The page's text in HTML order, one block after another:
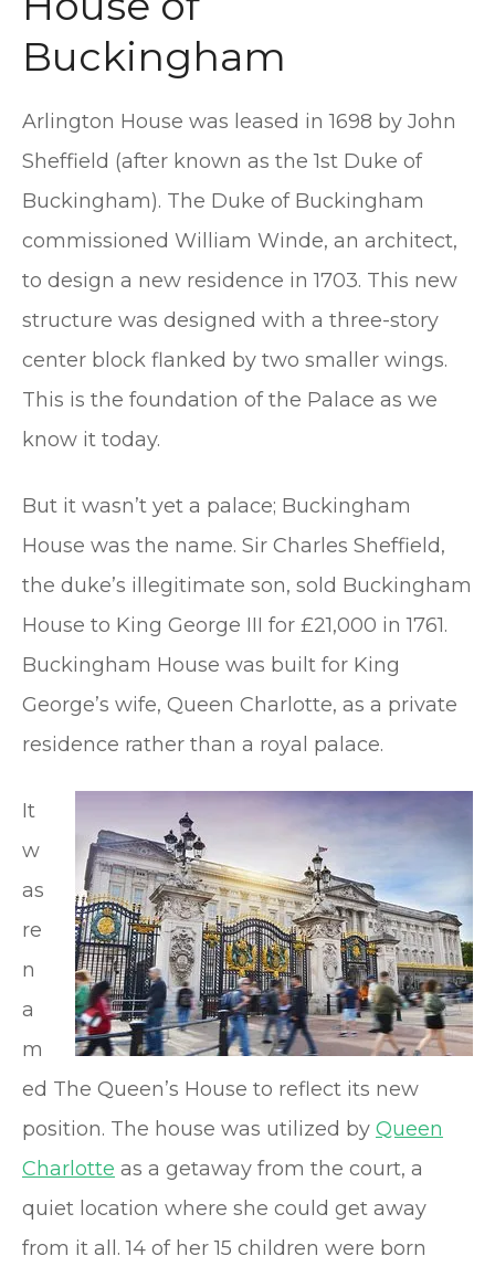
Buckingham
Arlington House was leased in 1698 by John
Sheffield (after known as the 1st Duke of
Buckingham). The Duke of Buckingham
commissioned William Winde, an architect,
to design a new residence in 1703. This new
structure was designed with a three-story
center block flanked by two smaller wings.
This is the foundation of the Palace as we
know it today.
But it wasn’t yet a palace; Buckingham
House was the name. Sir Charles Sheffield,
the duke’s illegitimate son, sold Buckingham
House to King George III for £21,000 in 1761.
Buckingham House was built for King
George’s wife, Queen Charlotte, as a private
residence rather than a royal palace.
It
w
as
re
n
a
m
ed The Queen’s House to reflect its new
position. The house was utilized by Queen
Charlotte as a getaway from the court, a
quiet location where she could get away
from it all. 14 of her 15 children were born